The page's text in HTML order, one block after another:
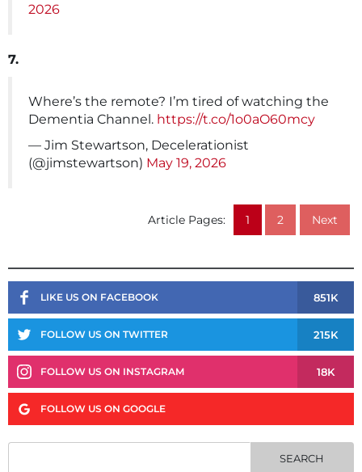
2026
7.
Where’s the remote? I’m tired of watching the
Dementia Channel. https://t.co/1o0aO60mcy
— Jim Stewartson, Decelerationist
(@jimstewartson) May 19, 2026
Article Pages: 1 2 Next
LIKE US ON FACEBOOK 851K
FOLLOW US ON TWITTER 215K
FOLLOW US ON INSTAGRAM 18K
FOLLOW US ON GOOGLE